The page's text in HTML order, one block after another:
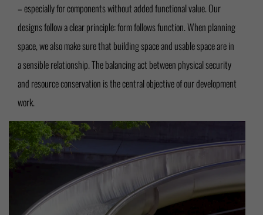
– especially for components without added functional value. Our
designs follow a clear principle: form follows function. When planning
space, we also make sure that building space and usable space are in
a sensible relationship. The balancing act between physical security
and resource conservation is the central objective of our development
work.